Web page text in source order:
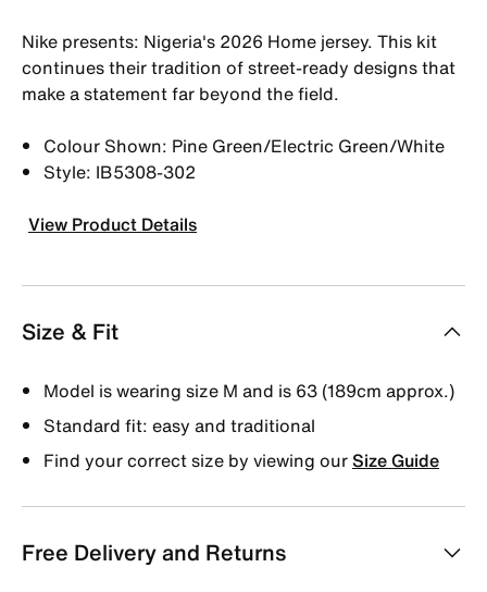
Nike presents: Nigeria's 2026 Home jersey. This kit
continues their tradition of street-ready designs that
make a statement far beyond the field.
Colour Shown: Pine Green/Electric Green/White
Style: IB5308-302
View Product Details
Size & Fit
Model is wearing size M and is 63 (189cm approx.)
Standard fit: easy and traditional
Find your correct size by viewing ourSize Guide
Free Delivery and Returns